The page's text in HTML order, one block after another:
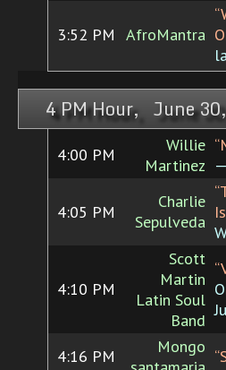
3:52 PM AfroMantra
4 PM Hour, June
4:00 PM
Willie
Martinez
4:05 PM
Charlie
Sepulveda
4:10 PM
Scott
Martin
Latin Soul
Band
4:16 PM
Mongo